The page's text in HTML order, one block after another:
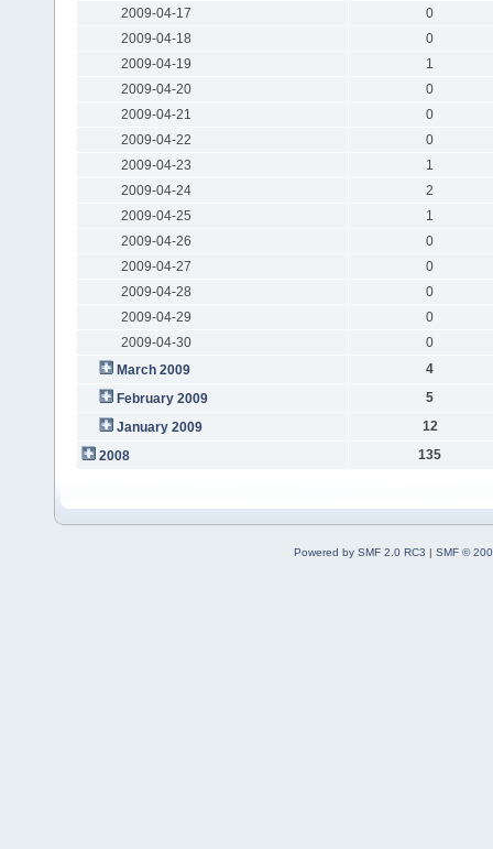
2009-04-17
0
2009-04-18
0
2009-04-19
1
2009-04-20
0
2009-04-21
0
2009-04-22
0
2009-04-23
1
2009-04-24
2
2009-04-25
1
2009-04-26
0
2009-04-27
0
2009-04-28
0
2009-04-29
0
2009-04-30
0
March 2009
4
February 2009
5
January 2009
12
2008
135
Powered by SMF 2.0 RC3 | SMF ©